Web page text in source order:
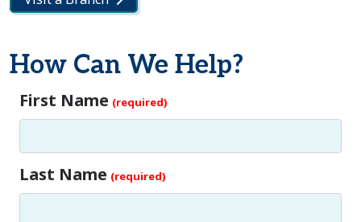
How Can We Help?
First Name
Last Name